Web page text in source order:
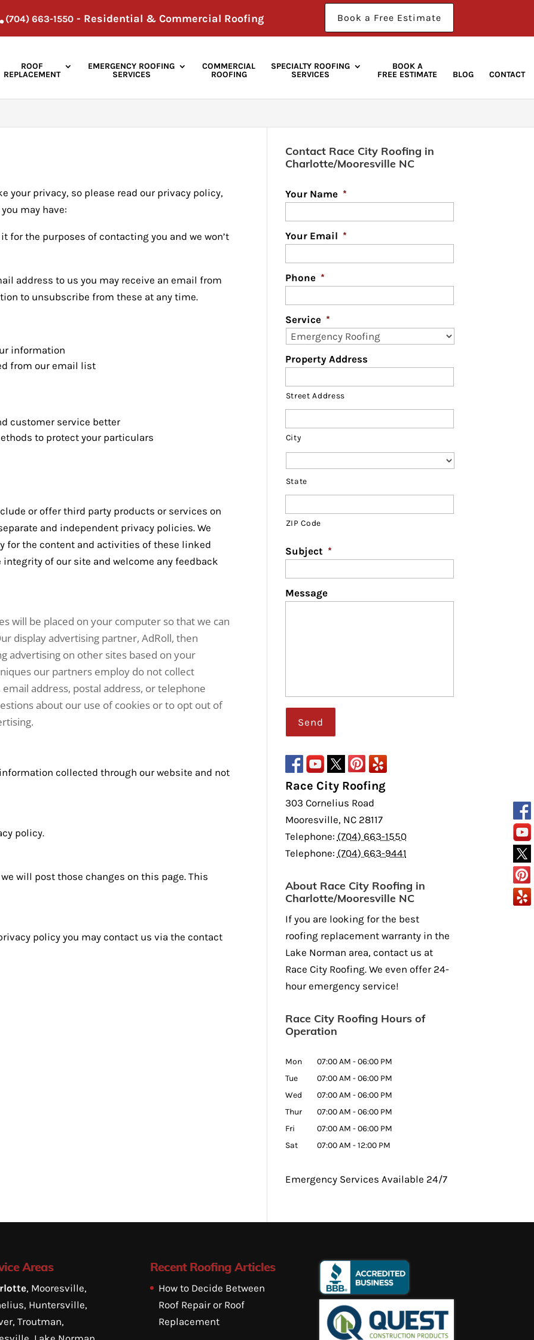
(704) 663-1550 - Residential & Commercial Roofing Book a Free Estimate
ROOF
REPLACEMENT
EMERGENCY ROOFING
SERVICES
COMMERCIAL
ROOFING
SPECIALTY ROOFING
SERVICES
BOOK A
FREE ESTIMATE
BLOG CONTACT
your privacy, so please read our privacy policy,
may have:
for the purposes of contacting you and we won’t
address to us you may receive an email from
to unsubscribe from these at any time.
information
from our email list
customer service better
to protect your particulars
or offer third party products or services on
and independent privacy policies. We
for the content and activities of these linked
of our site and welcome any feedback
will be placed on your computer so that we can
display advertising partner, AdRoll, then
advertising on other sites based on your
our partners employ do not collect
address, postal address, or telephone
about our use of cookies or to opt out of
collected through our website and not
policy.
will post those changes on this page. This
policy you may contact us via the contact
Contact Race City Roofing in
Charlotte/Mooresville NC
Your Name *
Your Email *
Phone *
Service *
Property Address
Street Address
City
State
ZIP Code
Subject *
Message
Race City Roofing
303 Cornelius Road
Mooresville, NC 28117
Telephone: (704) 663-1550
Telephone: (704) 663-9441
About Race City Roofing in
Charlotte/Mooresville NC
If you are looking for the best
roofing replacement warranty in the
Lake Norman area, contact us at
Race City Roofing. We even offer 24-
hour emergency service!
Race City Roofing Hours of
Operation
Mon 07:00 AM -06:00 PM
Tue
07:00 AM -06:00 PM
Wed
07:00 AM -06:00 PM
Thur
07:00 AM -06:00 PM
Fri
07:00 AM -06:00 PM
Sat
07:00 AM -12:00 PM
Emergency Services Available 24/7
Areas
, Mooresville,
Huntersville,
Troutman,
Recent Roofing Articles
How to Decide Between
Roof Repair or Roof
Replacement